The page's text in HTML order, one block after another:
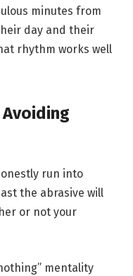
minutes from
day and their
rhythm works well
run into
the abrasive will
or not your
mentality